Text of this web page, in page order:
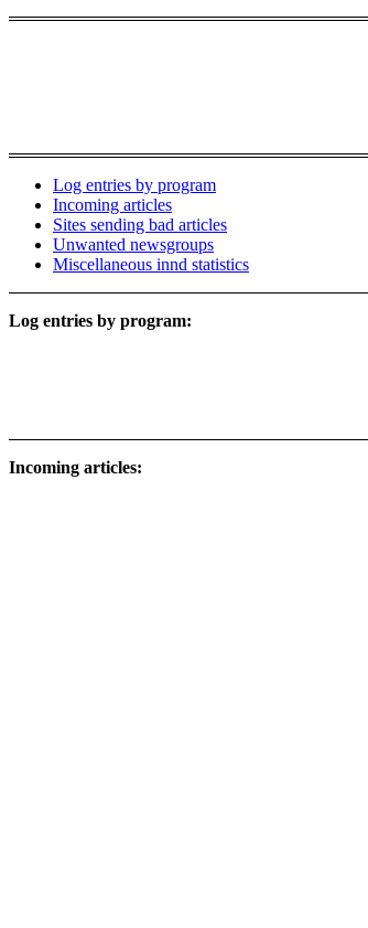
Log entries by program
Incoming articles
Sites sending bad articles
Unwanted newsgroups
Miscellaneous innd statistics
Log entries by program:
Incoming articles: